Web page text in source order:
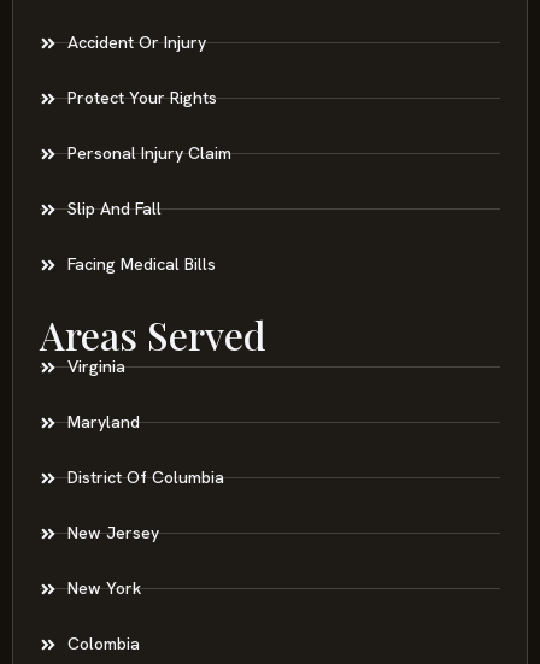
Accident Or Injury
Protect Your Rights
Personal Injury Claim
Slip And Fall
Facing Medical Bills
Areas Served
Virginia
Maryland
District Of Columbia
New Jersey
New York
Colombia